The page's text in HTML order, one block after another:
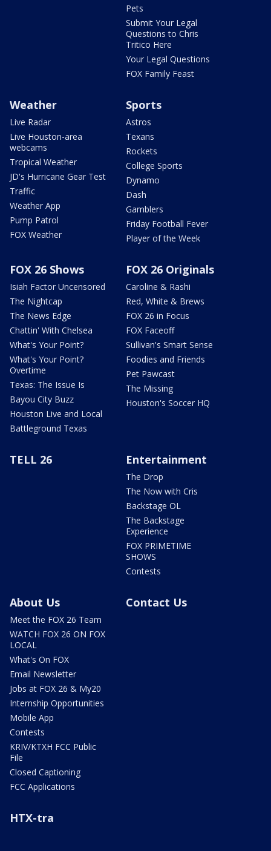
Pets
Submit Your Legal
Questions to Chris
Tritico Here
Your Legal Questions
FOX Family Feast
Weather
Live Radar
Live Houston-area
webcams
Tropical Weather
JD's Hurricane Gear Test
Traffic
Weather App
Pump Patrol
FOX Weather
Sports
Astros
Texans
Rockets
College Sports
Dynamo
Dash
Gamblers
Friday Football Fever
Player of the Week
FOX 26 Shows
Isiah Factor Uncensored
The Nightcap
The News Edge
Chattin' With Chelsea
What's Your Point?
What's Your Point?
Overtime
Texas: The Issue Is
Bayou City Buzz
Houston Live and Local
Battleground Texas
FOX 26 Originals
Caroline & Rashi
Red, White & Brews
FOX 26 in Focus
FOX Faceoff
Sullivan's Smart Sense
Foodies and Friends
Pet Pawcast
The Missing
Houston's Soccer HQ
TELL 26 Entertainment
The Drop
The Now with Cris
Backstage OL
The Backstage
Experience
FOX PRIMETIME
SHOWS
Contests
About Us
Meet the FOX 26 Team
WATCH FOX 26 ON FOX
LOCAL
What's On FOX
Email Newsletter
Jobs at FOX 26 & My20
Internship Opportunities
Mobile App
Contests
KRIV/KTXH FCC Public
File
Closed Captioning
FCC Applications
Contact Us
HTX-tra